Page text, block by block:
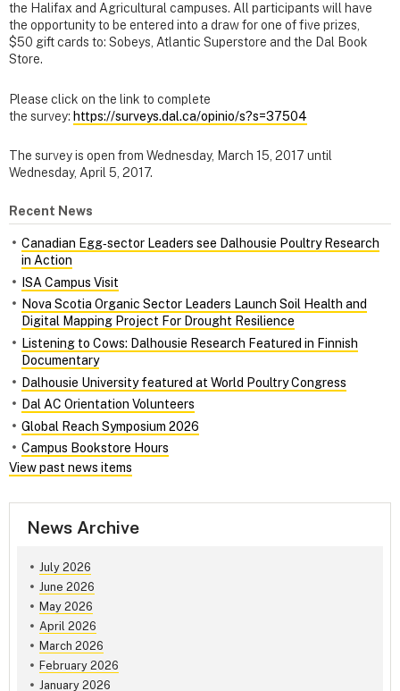
the Halifax and Agricultural campuses. All participants will have
the opportunity to be entered into a draw for one of five prizes,
$50 gift cards to: Sobeys, Atlantic Superstore and the Dal Book
Store.
Please click on the link to complete
the survey: https://surveys.dal.ca/opinio/s?s=37504
The survey is open from Wednesday, March 15, 2017 until
Wednesday, April 5, 2017.
Recent News
Canadian Egg‑sector Leaders see Dalhousie Poultry Research
in Action
ISA Campus Visit
Nova Scotia Organic Sector Leaders Launch Soil Health and
Digital Mapping Project For Drought Resilience
Listening to Cows: Dalhousie Research Featured in Finnish
Documentary
Dalhousie University featured at World Poultry Congress
Dal AC Orientation Volunteers
Global Reach Symposium 2026
Campus Bookstore Hours
View past news items
News Archive
July 2026
June 2026
May 2026
April 2026
March 2026
February 2026
January 2026